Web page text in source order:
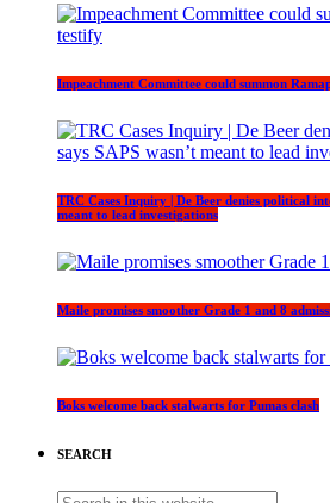
Impeachment Committee could summon
TRC Cases Inquiry | De Beer denies political
meant to lead investigations
Maile promises smoother Grade 1 and 8
Boks welcome back stalwarts for Pumas clash
SEARCH